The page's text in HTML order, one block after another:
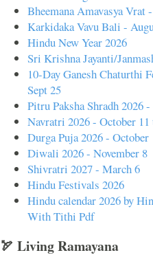
Bheemana Amavasya Vrat
Karkidaka Vavu Bali -
Hindu New Year 2026
Sri Krishna Jayanti/
10-Day Ganesh Chaturthi
Sept 25
Pitru Paksha Shradh 2026
Navratri 2026 - October
Durga Puja 2026 -
Diwali 2026 - November 8
Shivratri 2027 - March 6
Hindu Festivals 2026
Hindu calendar 2026 by
With Tithi Pdf
🏹 Living Ramayana